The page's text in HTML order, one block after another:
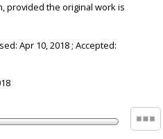
Apr 10, 2018; Accepted: